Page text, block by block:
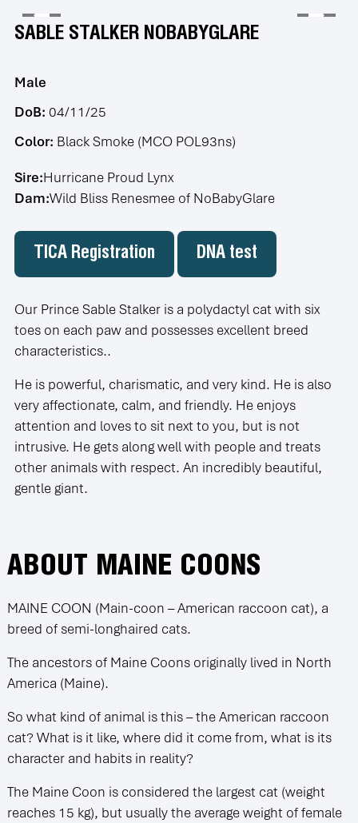
SABLE STALKER NOBABYGLARE
Male
DoB: 04/11/25
Color: Black Smoke (MCO POL93ns)
Sire:Hurricane Proud Lynx
Dam:Wild Bliss Renesmee of NoBabyGlare
TICA Registration DNA test
Our Prince Sable Stalker is a polydactyl cat with six
toes on each paw and possesses excellent breed
characteristics..
He is powerful, charismatic, and very kind. He is also
very affectionate, calm, and friendly. He enjoys
attention and loves to sit next to you, but is not
intrusive. He gets along well with people and treats
other animals with respect. An incredibly beautiful,
gentle giant.
ABOUT MAINE COONS
MAINE COON (Main-coon – American raccoon cat), a
breed of semi-longhaired cats.
The ancestors of Maine Coons originally lived in North
America (Maine).
So what kind of animal is this – the American raccoon
cat? What is it like, where did it come from, what is its
character and habits in reality?
The Maine Coon is considered the largest cat (weight
reaches 15 kg), but usually the average weight of female